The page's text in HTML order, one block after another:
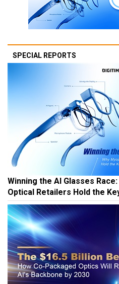
SPECIAL REPORTS
Winning the AI Glasses
Optical Retailers Hold the